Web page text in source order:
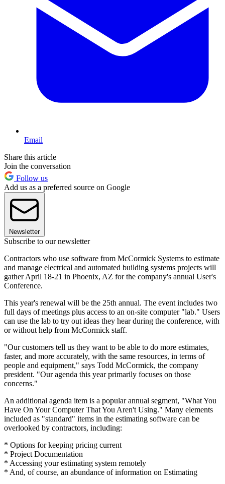
Email
Share this article
Join the conversation
Follow us
Add us as a preferred source on Google
Newsletter
Subscribe to our newsletter
Contractors who use software from McCormick Systems to estimate
and manage electrical and automated building systems projects will
gather April 18-21 in Phoenix, AZ for the company's annual User's
Conference.
This year's renewal will be the 25th annual. The event includes two
full days of meetings plus access to an on-site computer "lab." Users
can use the lab to try out ideas they hear during the conference, with
or without help from McCormick staff.
"Our customers tell us they want to be able to do more estimates,
faster, and more accurately, with the same resources, in terms of
people and equipment," says Todd McCormick, the company
president. "Our agenda this year primarily focuses on those
concerns."
An additional agenda item is a popular annual segment, "What You
Have On Your Computer That You Aren't Using." Many elements
included as "standard" items in the estimating software can be
overlooked by contractors, including:
* Options for keeping pricing current
* Project Documentation
* Accessing your estimating system remotely
* And, of course, an abundance of information on Estimating